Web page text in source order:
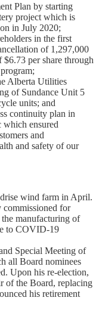
Plan by starting
project which is
in July 2020;
in the first
of 1,297,000
$6.73 per share through
Alberta Utilities
of Sundance Unit 5
units; and
continuity plan in
ensured
and
and safety of our
wind farm in April.
commissioned for
manufacturing of
to COVID-19
Special Meeting of
all Board nominees
Upon his re-election,
of the Board, replacing
his retirement